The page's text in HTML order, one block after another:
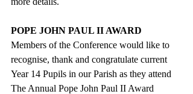
POPE JOHN PAUL II AWARD
Members of the Conference would like to
recognise, thank and congratulate current
Year 14 Pupils in our Parish as they attend
The Annual Pope John Paul II Award